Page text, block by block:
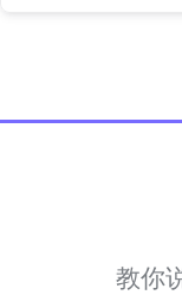
教你